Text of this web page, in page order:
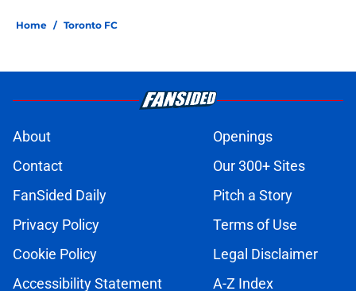
Home / Toronto FC
About
Openings
Contact
Our 300+ Sites
FanSided Daily
Pitch a Story
Privacy Policy
Terms of Use
Cookie Policy
Legal Disclaimer
Accessibility Statement
A-Z Index